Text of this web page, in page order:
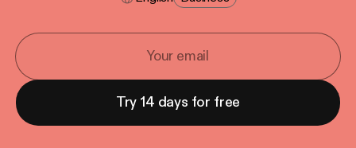
Try 14 days for free